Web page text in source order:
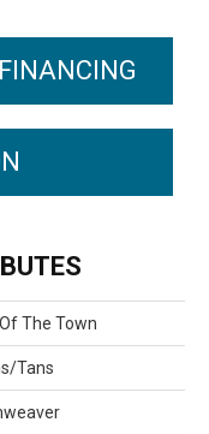
FINANCING
The Town
Tans